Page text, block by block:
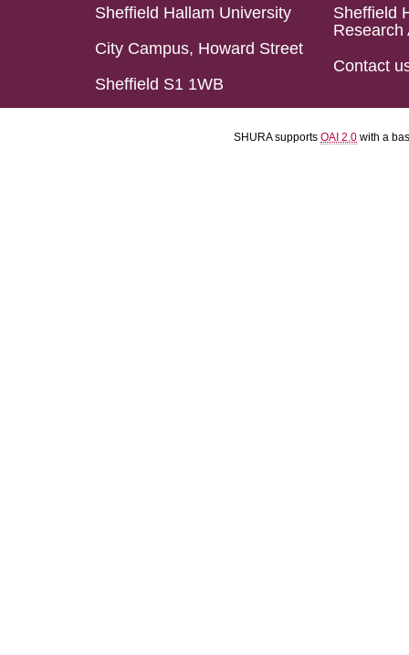
Sheffield Hallam University
City Campus, Howard Street
Sheffield S1 1WB
Sheffield
Research
Contact
SHURA supports OAI 2.0 with a